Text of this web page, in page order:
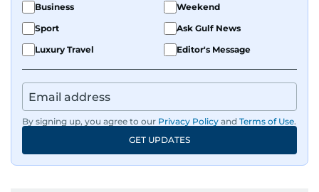
Business
Weekend
Sport
Ask Gulf News
Luxury Travel
Editor's Message
By signing up, you agree to our Privacy Policy and Terms of Use.
GET UPDATES